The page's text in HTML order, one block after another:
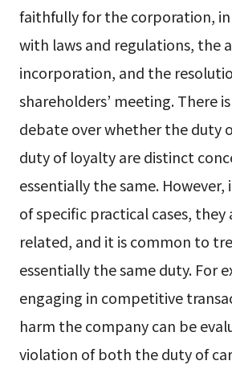
faithfully for the corporation,
with laws and regulations, the
incorporation, and the
shareholders’ meeting. There
debate over whether the duty
duty of loyalty are distinct
essentially the same.
of specific practical cases, they
related, and it is common to
essentially the same duty. For
engaging in competitive
harm the company can be
violation of both the duty of